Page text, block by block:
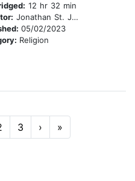
12 hr 32 min
Jonathan St. John
05/02/2023
Religion
3 › »